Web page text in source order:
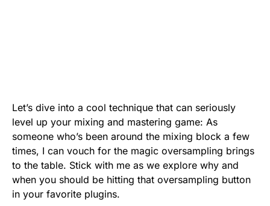
Let’s dive into a cool technique that can seriously
level up your mixing and mastering game: As
someone who’s been around the mixing block a few
times, I can vouch for the magic oversampling brings
to the table. Stick with me as we explore why and
when you should be hitting that oversampling button
in your favorite plugins.